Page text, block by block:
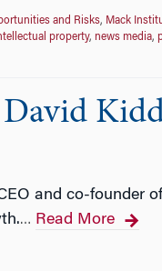
and Risks, Mack
property, news media,
and co-founder
… Read More